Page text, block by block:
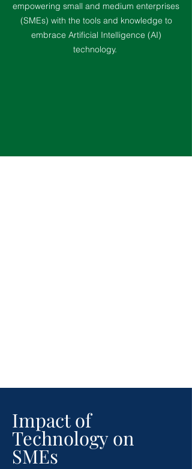
empowering small and medium enterprises
(SMEs) with the tools and knowledge to
embrace Artificial Intelligence (AI)
technology.
Impact of
Technology on
SMEs